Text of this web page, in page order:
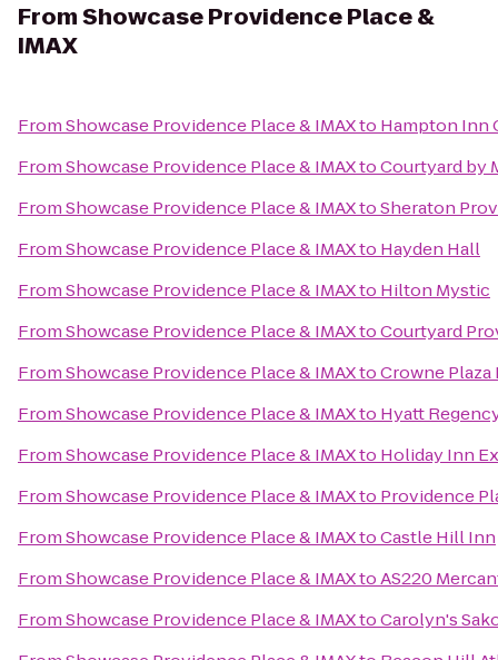
FromShowcase Providence Place &
IMAX
FromShowcase Providence Place & IMAXto Hampton Inn
FromShowcase Providence Place & IMAXtoCourtyard by
FromShowcase Providence Place & IMAXtoSheraton
FromShowcase Providence Place & IMAXto Hayden Hall
FromShowcase Providence Place & IMAXto Hilton Mystic
FromShowcase Providence Place & IMAXtoCourtyard
FromShowcase Providence Place & IMAXtoCrowne
FromShowcase Providence Place & IMAXto Hyatt
FromShowcase Providence Place & IMAXto Holiday Inn
FromShowcase Providence Place & IMAXto Providence
FromShowcase Providence Place & IMAXtoCastle Hill Inn
FromShowcase Providence Place & IMAXtoAS220
FromShowcase Providence Place & IMAXtoCarolyn's